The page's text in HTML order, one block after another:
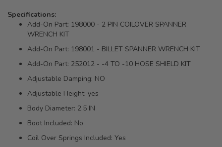
Specifications:
Add-On Part: 198000 - 2 PIN COILOVER SPANNER
WRENCH KIT
Add-On Part: 198001 - BILLET SPANNER WRENCH KIT
Add-On Part: 252012 - -4 TO -10 HOSE SHIELD KIT
Adjustable Damping: NO
Adjustable Height: yes
Body Diameter: 2.5 IN
Boot Included: No
Coil Over Springs Included: Yes